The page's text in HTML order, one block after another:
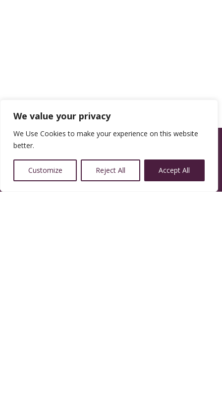
We value your privacy
We Use Cookies to make your experience on this website
better.
Customize Reject All Accept All